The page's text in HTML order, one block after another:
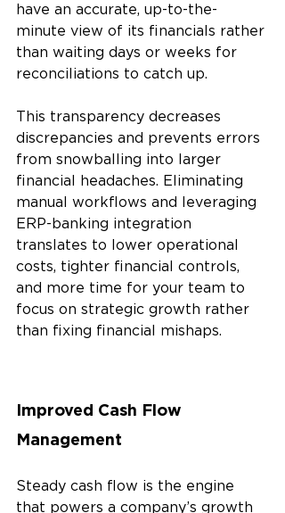
have an accurate, up-to-the-
minute view of its financials rather
than waiting days or weeks for
reconciliations to catch up.
This transparency decreases
discrepancies and prevents errors
from snowballing into larger
financial headaches. Eliminating
manual workflows and leveraging
ERP-banking integration
translates to lower operational
costs, tighter financial controls,
and more time for your team to
focus on strategic growth rather
than fixing financial mishaps.
Improved Cash Flow
Management
Steady cash flow is the engine
that powers a company’s growth